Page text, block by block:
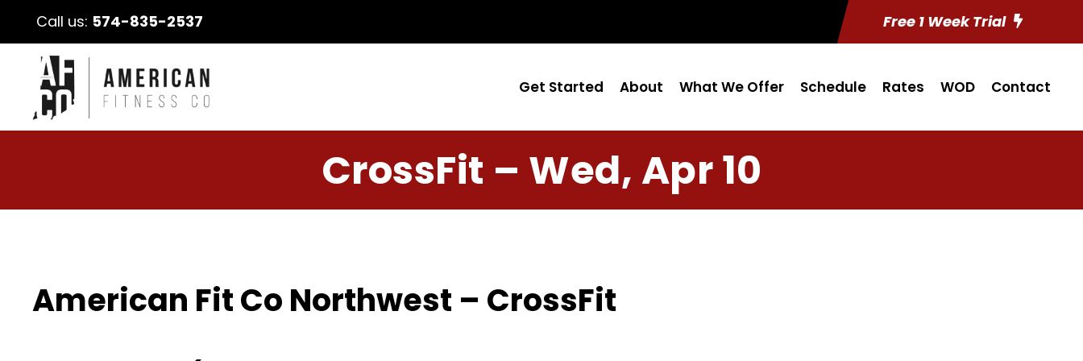
Call us: 574-835-2537 Free 1 Week Trial
Get Started About What We Offer Schedule Rates WOD Contact
CrossFit – Wed, Apr 10
American Fit Co Northwest – CrossFit